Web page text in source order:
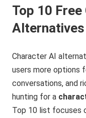
Top 10
Character AI
users more options
conversations, and
hunting for a
Top 10 list focuses